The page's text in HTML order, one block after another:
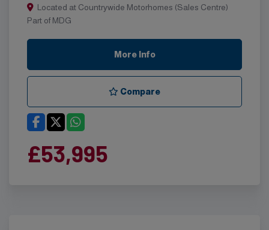
Located at Countrywide Motorhomes (Sales Centre)
Part of MDG
More Info
Compare
£53,995